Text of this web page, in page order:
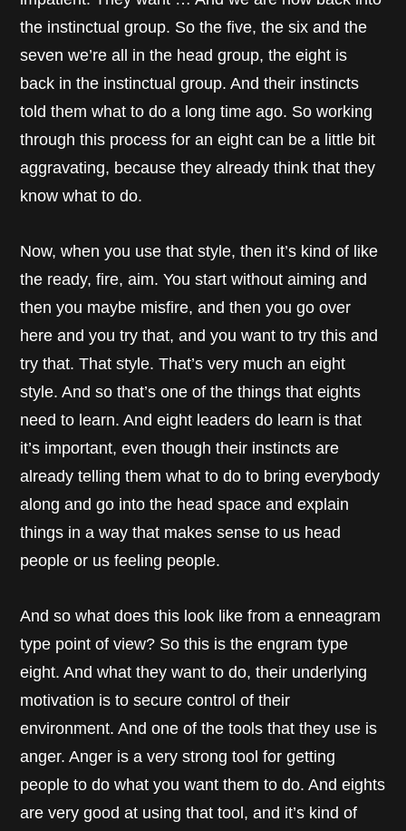
the instinctual group. So the five, the six and the
seven we’re all in the head group, the eight is
back in the instinctual group. And their instincts
told them what to do a long time ago. So working
through this process for an eight can be a little bit
aggravating, because they already think that they
know what to do.
Now, when you use that style, then it’s kind of like
the ready, fire, aim. You start without aiming and
then you maybe misfire, and then you go over
here and you try that, and you want to try this and
try that. That style. That’s very much an eight
style. And so that’s one of the things that eights
need to learn. And eight leaders do learn is that
it’s important, even though their instincts are
already telling them what to do to bring everybody
along and go into the head space and explain
things in a way that makes sense to us head
people or us feeling people.
And so what does this look like from a enneagram
type point of view? So this is the engram type
eight. And what they want to do, their underlying
motivation is to secure control of their
environment. And one of the tools that they use is
anger. Anger is a very strong tool for getting
people to do what you want them to do. And eights
are very good at using that tool, and it’s kind of